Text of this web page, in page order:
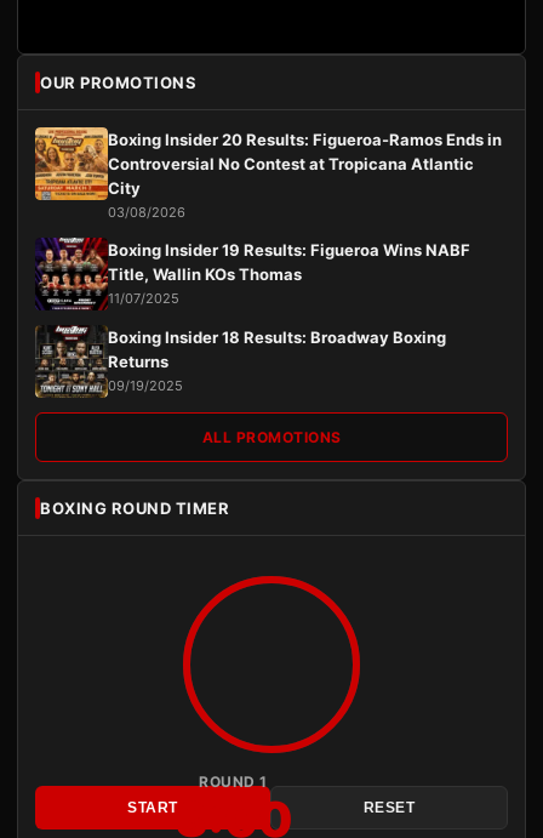
OUR PROMOTIONS
Boxing Insider 20 Results: Figueroa-Ramos Ends in
Controversial No Contest at Tropicana Atlantic
City
03/08/2026
Boxing Insider 19 Results: Figueroa Wins NABF
Title, Wallin KOs Thomas
11/07/2025
Boxing Insider 18 Results: Broadway Boxing
Returns
09/19/2025
ALL PROMOTIONS
BOXING ROUND TIMER
ROUND 1
3:00
START RESET